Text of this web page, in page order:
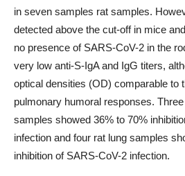
in seven samples rat samples.
detected above the cut-off in mice
no presence of SARS-CoV-2 in the
very low anti-S-IgA and IgG titers,
optical densities (OD) comparable to
pulmonary humoral responses.
samples showed 36% to 70%
infection and four rat lung samples
inhibition of SARS-CoV-2 infection.